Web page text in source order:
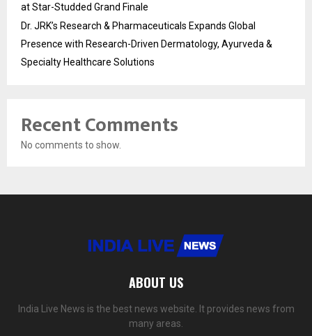
at Star-Studded Grand Finale
Dr. JRK’s Research & Pharmaceuticals Expands Global
Presence with Research-Driven Dermatology, Ayurveda &
Specialty Healthcare Solutions
Recent Comments
No comments to show.
ABOUT US
India Live News is the best news website. It provides news from
many areas.